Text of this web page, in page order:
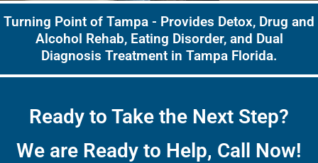
Turning Point of Tampa - Provides Detox, Drug and
Alcohol Rehab, Eating Disorder, and Dual
Diagnosis Treatment in Tampa Florida.
Ready to Take the Next Step?
We are Ready to Help, Call Now!